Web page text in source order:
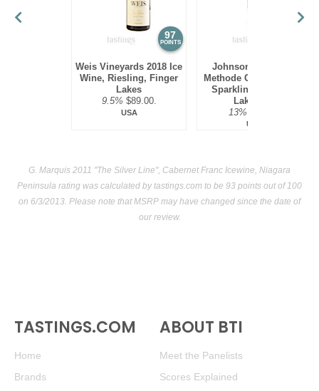
97
POINTS
Weis Vineyards 2018 Ice
Wine, Riesling, Finger
Lakes
9.5% $89.00.
USA
Johnson Estate NV
Methode Champenoise
Sparkling Ice Wine,
Lake Erie
13%
USA
G. Marquis 2011 "The Silver Line", Cabernet Franc Icewine, Niagara
Peninsula rating was calculated bytastings.com to be 93 points out of 100
on 6/3/2013. Please note that MSRP may have changed since the date of
our review.
TASTINGS.COM
Home
Brands
ABOUT BTI
Meet the Panelists
Scores Explained